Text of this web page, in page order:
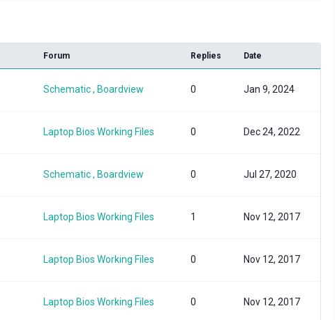
Forum Replies Date
Schematic , Boardview 0 Jan 9, 2024
Laptop Bios Working Files 0 Dec 24, 2022
Schematic , Boardview 0 Jul 27, 2020
Laptop Bios Working Files 1 Nov 12, 2017
Laptop Bios Working Files 0 Nov 12, 2017
Laptop Bios Working Files 0 Nov 12, 2017